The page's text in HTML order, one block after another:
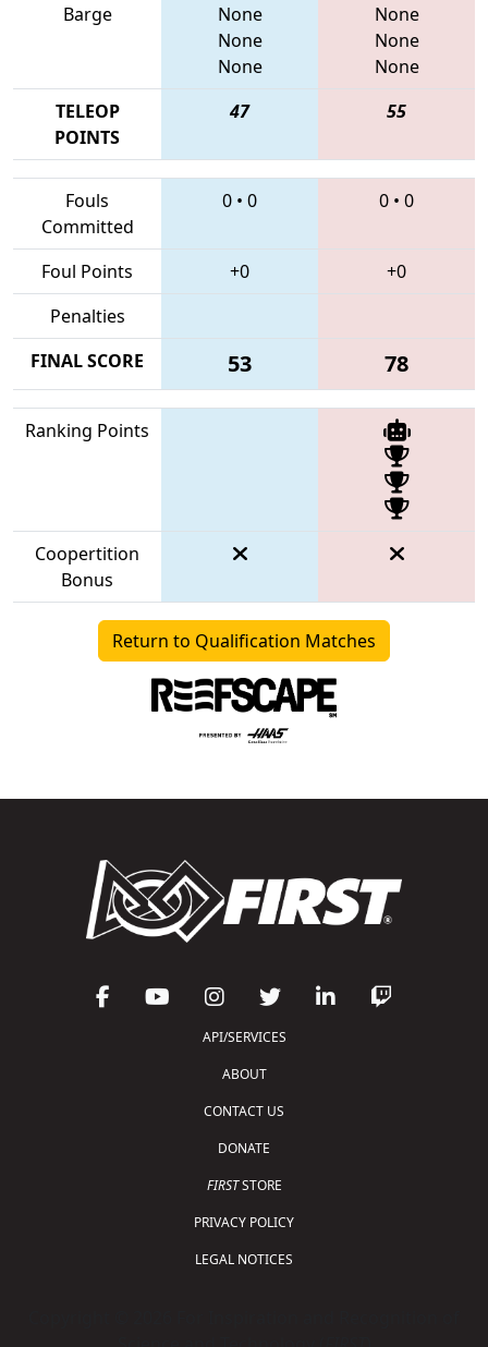
Barge
None
None
None
None
None
None
TELEOP
POINTS
47 55
Fouls
Committed
0 • 0 0 • 0
Foul Points +0
+0
Penalties
FINAL SCORE
53 78
Ranking Points
Coopertition
Bonus
Return to Qualification Matches
API/SERVICES
ABOUT
CONTACT US
DONATE
FIRSTSTORE
PRIVACY POLICY
LEGAL NOTICES